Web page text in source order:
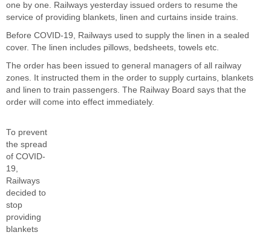
one by one. Railways yesterday issued orders to resume the
service of providing blankets, linen and curtains inside trains.
Before COVID-19, Railways used to supply the linen in a sealed
cover. The linen includes pillows, bedsheets, towels etc.
The order has been issued to general managers of all railway
zones. It instructed them in the order to supply curtains, blankets
and linen to train passengers. The Railway Board says that the
order will come into effect immediately.
To prevent
the spread
of COVID-
19,
Railways
decided to
stop
providing
blankets